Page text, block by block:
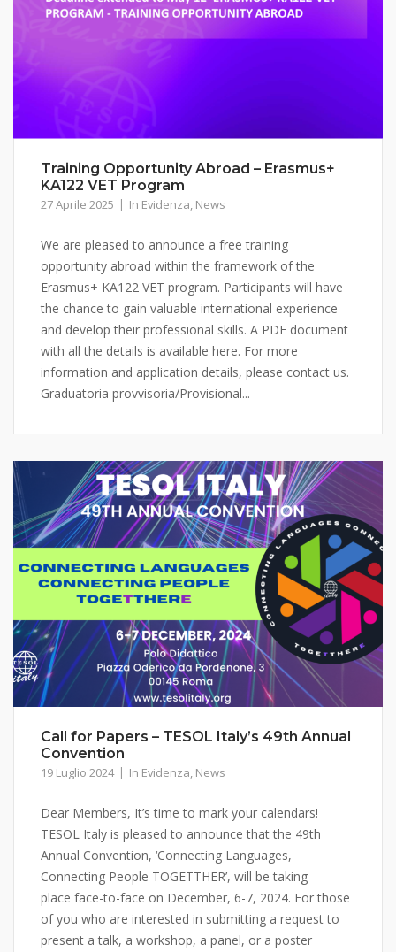
Training Opportunity Abroad – Erasmus+
KA122 VET Program
27 Aprile 2025 In Evidenza, News
We are pleased to announce a free training
opportunity abroad within the framework of the
Erasmus+ KA122 VET program. Participants will have
the chance to gain valuable international experience
and develop their professional skills. A PDF document
with all the details is available here. For more
information and application details, please contact us.
Graduatoria provvisoria/Provisional...
Call for Papers – TESOL Italy’s 49th Annual
Convention
19 Luglio 2024 In Evidenza, News
Dear Members, It’s time to mark your calendars!
TESOL Italy is pleased to announce that the 49th
Annual Convention, ‘Connecting Languages,
Connecting People TOGETTHER’, will be taking
place face-to-face on December, 6-7, 2024. For those
of you who are interested in submitting a request to
present a talk, a workshop, a panel, or a poster